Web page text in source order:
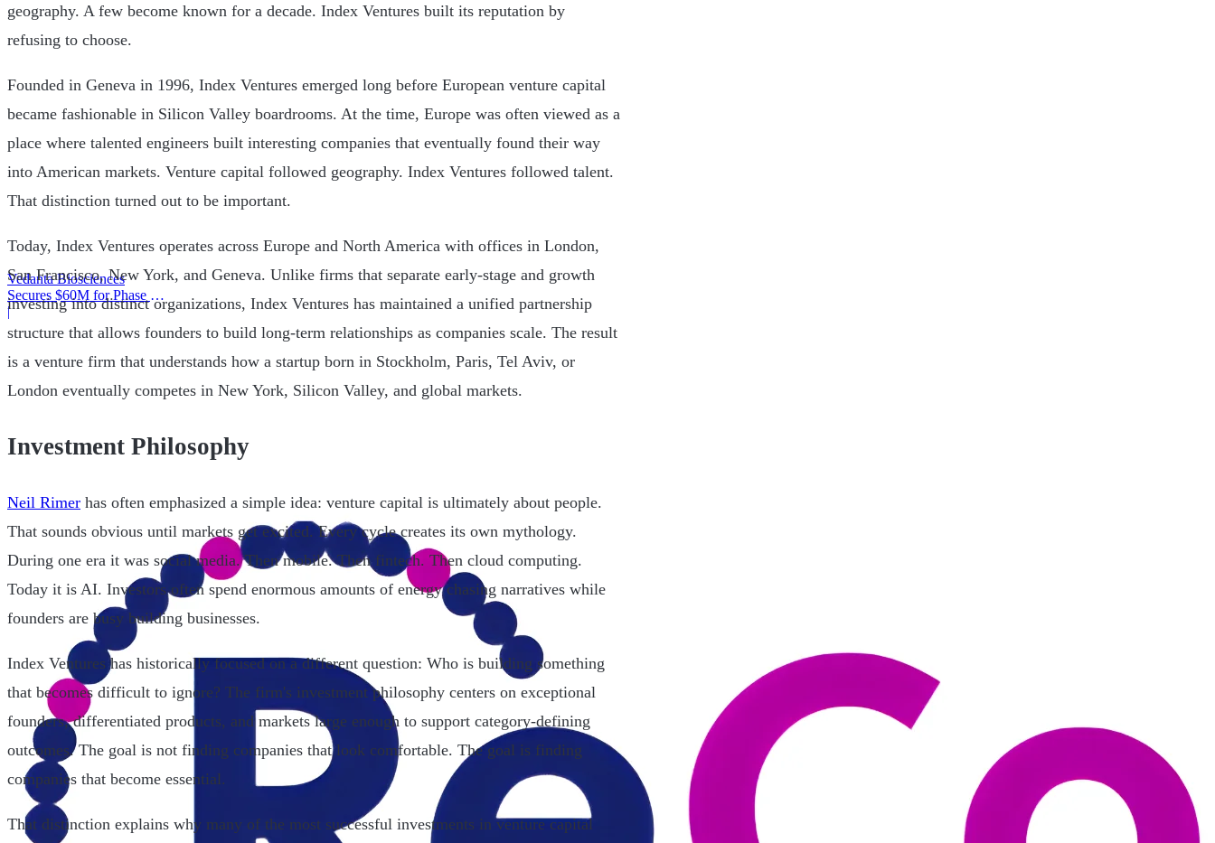
Vedanta Biosciences
Secures $60M for Phase 3
Trial
|
geography. A few become known for a decade. Index Ventures built its reputation by
refusing to choose.
Founded in Geneva in 1996, Index Ventures emerged long before European venture capital
became fashionable in Silicon Valley boardrooms. At the time, Europe was often viewed as a
place where talented engineers built interesting companies that eventually found their way
into American markets. Venture capital followed geography. Index Ventures followed talent.
That distinction turned out to be important.
Today, Index Ventures operates across Europe and North America with offices in London,
San Francisco, New York, and Geneva. Unlike firms that separate early-stage and growth
investing into distinct organizations, Index Ventures has maintained a unified partnership
structure that allows founders to build long-term relationships as companies scale. The result
is a venture firm that understands how a startup born in Stockholm, Paris, Tel Aviv, or
London eventually competes in New York, Silicon Valley, and global markets.
Investment Philosophy
Neil Rimer has often emphasized a simple idea: venture capital is ultimately about people.
That sounds obvious until markets get excited. Every cycle creates its own mythology.
During one era it was social media. Then mobile. Then fintech. Then cloud computing.
Today it is AI. Investors often spend enormous amounts of energy chasing narratives while
founders are busy building businesses.
Index Ventures has historically focused on a different question: Who is building something
that becomes difficult to ignore? The firm's investment philosophy centers on exceptional
founders, differentiated products, and markets large enough to support category-defining
outcomes. The goal is not finding companies that look comfortable. The goal is finding
companies that become essential.
That distinction explains why many of the most successful investments in venture capital